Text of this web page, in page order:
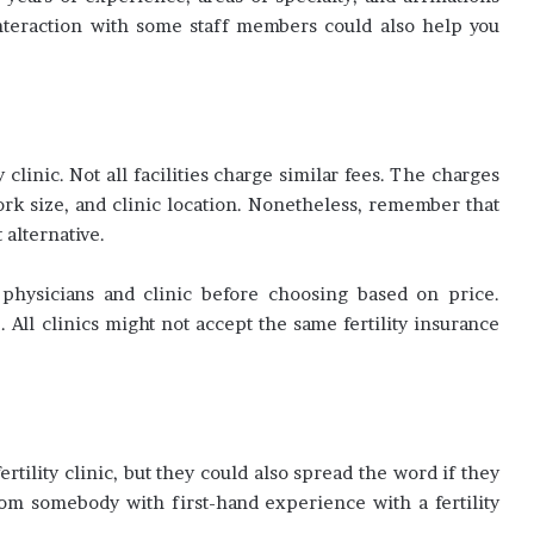
with some staff members could also help you
Not all facilities charge similar fees. The charges
size, and clinic location. Nonetheless, remember that
alternative.
and clinic before choosing based on price.
All clinics might not accept the same fertility insurance
clinic, but they could also spread the word if they
somebody with first-hand experience with a fertility